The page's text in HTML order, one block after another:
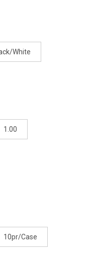
White
1.00
10pr/Case